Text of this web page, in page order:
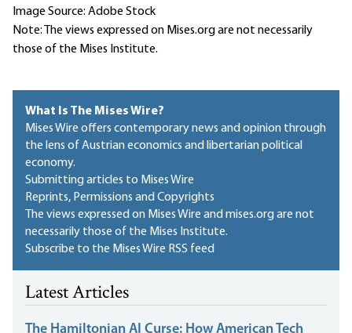
Image Source: Adobe Stock
Note: The views expressed on Mises.org are not necessarily
those of the Mises Institute.
What Is The Mises Wire?
Mises Wire offers contemporary news and opinion through
the lens of Austrian economics and libertarian political
economy.
Submitting articles to Mises Wire
Reprints, Permissions and Copyrights
The views expressed on Mises Wire and mises.org are not
necessarily those of the Mises Institute.
Subscribe to the Mises Wire RSS feed
Latest Articles
The Hamiltonian AI Curse: How American Tech